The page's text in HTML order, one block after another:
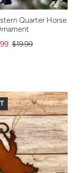
Quarter Horse
$19.99